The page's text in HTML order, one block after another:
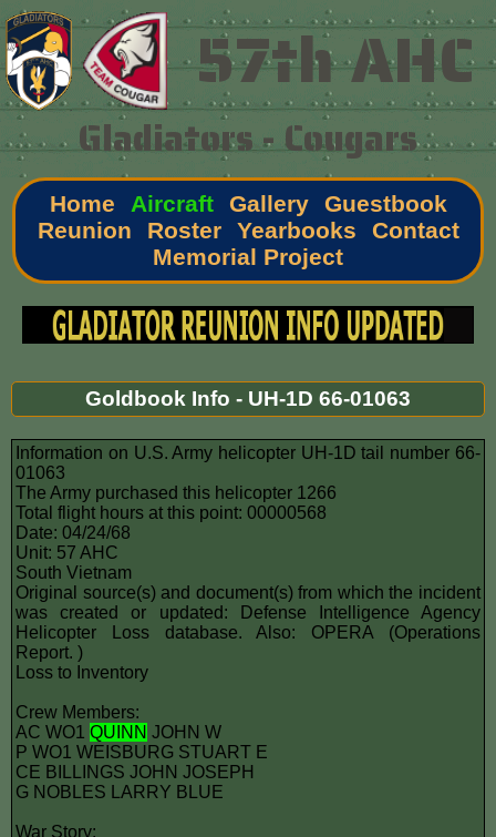
57th AHC
Gladiators - Cougars
Home Aircraft Gallery
Guestbook
Reunion
Roster Yearbooks
Contact
Memorial Project
Goldbook Info - UH-1D 66-01063
Information on U.S. Army helicopter UH-1D tail number 66-
01063
The Army purchased this helicopter 1266
Total flight hours at this point: 00000568
Date: 04/24/68
Unit: 57 AHC
South Vietnam
Original source(s) and document(s) from which the incident
was created or updated: Defense Intelligence Agency
Helicopter Loss database. Also: OPERA (Operations
Report. )
Loss to Inventory
Crew Members:
AC WO1QUINN JOHN W
P WO1 WEISBURG STUART E
CE BILLINGS JOHN JOSEPH
G NOBLES LARRY BLUE
War Story: